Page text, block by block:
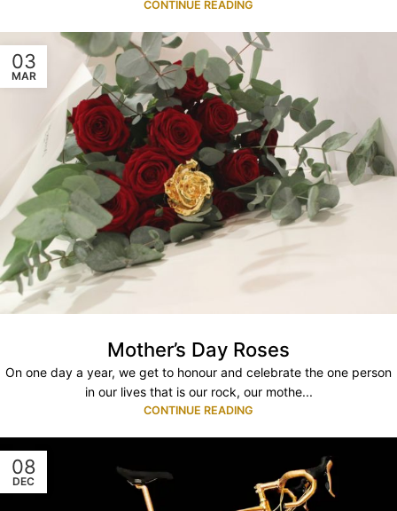
CONTINUE READING
03
MAR
Mother’s Day Roses
On one day a year, we get to honour and celebrate the one person
in our lives that is our rock, our mothe...
CONTINUE READING
08
DEC